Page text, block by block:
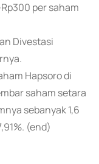
per saham
Divestasi
Hapsoro di
saham setara
sebanyak 1,6
(end)